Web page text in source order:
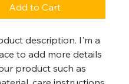
Add to Cart
description. I'm a
to add more details
product such as